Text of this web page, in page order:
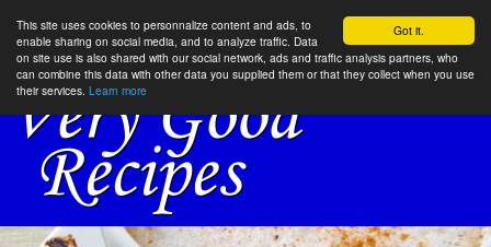
Got it.
This site uses cookies to personnalize content and ads, to
enable sharing on social media, and to analyze traffic. Data
on site use is also shared with our social network, ads and traffic analysis partners, who
can combine this data with other data you supplied them or that they collect when you use
their services. Learn more